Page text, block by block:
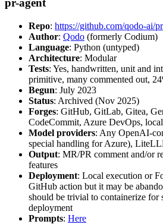
pr-agent
Repo: https://github.com/qodo-ai/
Author: Qodo (formerly Codium)
Language: Python (untyped)
Architecture: Modular
Tests: Yes, handwritten, unit and
primitive, many commented out,
Begun: July 2023
Status: Archived (Nov 2025)
Forges: GitHub, GitLab, Gitea,
CodeCommit, Azure DevOps,
Model providers: Any OpenAI-
special handling for Azure),
Output: MR/PR comment and/or
features
Deployment: Local execution or
GitHub action but it may be
should be trivial to containerize for
deployment
Prompts: Here